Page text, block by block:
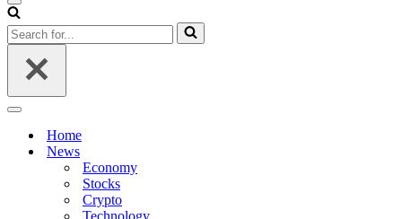
Navigation
Menu
Search
for...
Navigation
Home
News
Economy
Stocks
Crypto
Technology